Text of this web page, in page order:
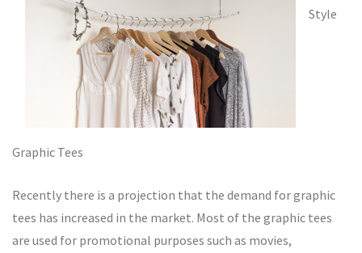
Style
Graphic Tees
Recently there is a projection that the demand for graphic
tees has increased in the market. Most of the graphic tees
are used for promotional purposes such as movies,